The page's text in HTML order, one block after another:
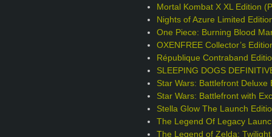
Mortal Kombat X XL Edition
Nights of Azure Limited
One Piece: Burning Blood
OXENFREE Collector’s
République Contraband
SLEEPING DOGS
Star Wars: Battlefront Deluxe
Star Wars: Battlefront with
Stella Glow The Launch
The Legend Of Legacy
The Legend of Zelda: